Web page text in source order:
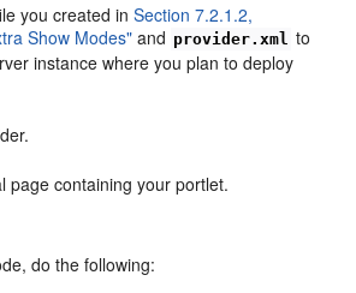
you created inSection 7.2.1.2,
Show Modes" and provider.xml to
instance where you plan to deploy
page containing your portlet.
do the following: